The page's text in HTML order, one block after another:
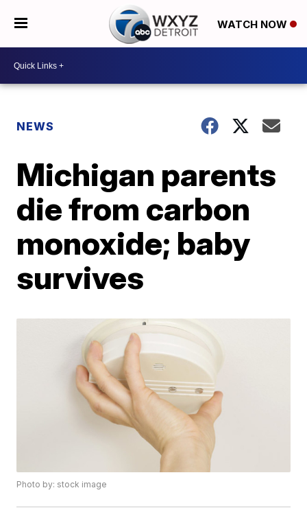
WATCH NOW
NEWS
Michigan parents
die from carbon
monoxide; baby
survives
Photo by: stock image